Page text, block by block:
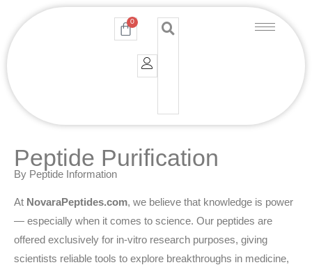
content
0
Cart
Peptide Purification
By Peptide Information
At NovaraPeptides.com, we believe that knowledge is power
— especially when it comes to science. Our peptides are
offered exclusively for in-vitro research purposes, giving
scientists reliable tools to explore breakthroughs in medicine,